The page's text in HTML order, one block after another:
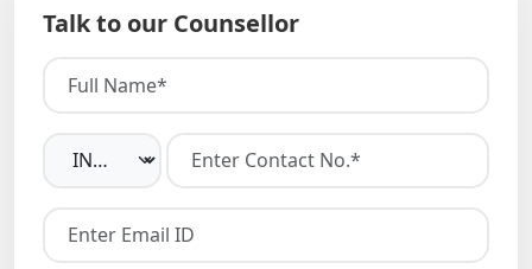
Talk to our Counsellor